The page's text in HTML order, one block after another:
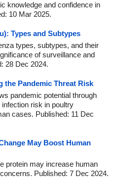
knowledge and confidence in
10 Mar 2025.
Types and Subtypes
types, subtypes, and their
of surveillance and
28 Dec 2024.
the Pandemic Threat Risk
pandemic potential through
risk in poultry
cases. Published: 11 Dec
May Boost Human
protein may increase human
Published: 7 Dec 2024.